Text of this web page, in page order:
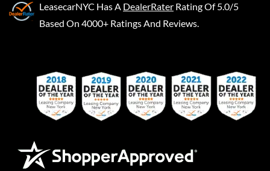
LeasecarNYC Has A DealerRater Rating Of 5.0/5
Based On 4000+ Ratings And Reviews.